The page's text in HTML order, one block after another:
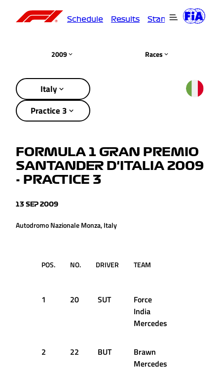
Schedule Results Standings
2009 Races
Italy
Practice 3
FORMULA 1 GRAN PREMIO
SANTANDER D'ITALIA 2009
- PRACTICE 3
13 SEP 2009
Autodromo Nazionale Monza, Italy
POS. NO. DRIVER TEAM
1 20 SUT
Force
India
Mercedes
2 22 BUT
Brawn
Mercedes